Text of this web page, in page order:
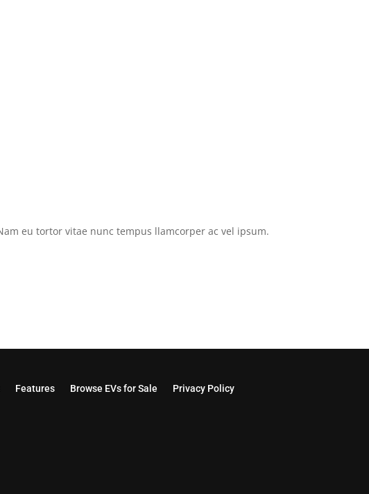
eu tortor vitae nunc tempus llamcorper ac vel ipsum.
Features Browse EVs for Sale
Privacy Policy